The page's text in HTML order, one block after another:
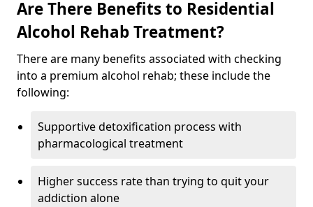
Are There Benefits to Residential
Alcohol Rehab Treatment?
There are many benefits associated with checking
into a premium alcohol rehab; these include the
following:
Supportive detoxification process with
pharmacological treatment
Higher success rate than trying to quit your
addiction alone